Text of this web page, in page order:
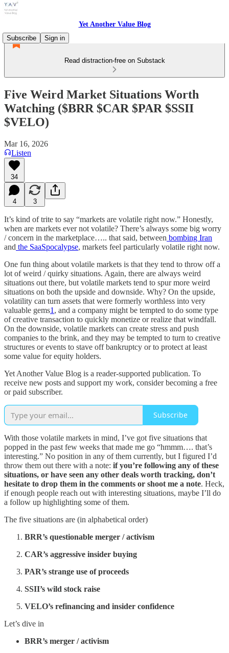
Yet Another Value Blog
Subscribe
Sign in
Read distraction-free on Substack
Five Weird Market Situations Worth
Watching ($BRR $CAR $PAR $SSII
$VELO)
Mar 16, 2026
Listen
34
4 3
It’s kind of trite to say “markets are volatile right now.” Honestly,
when are markets ever not volatile? There’s always some big worry
/ concern in the marketplace….. that said, between bombing Iran
and the SaaSpocalypse, markets feel particularly volatile right now.
One fun thing about volatile markets is that they tend to throw off a
lot of weird / quirky situations. Again, there are always weird
situations out there, but volatile markets tend to spur more weird
situations on both the upside and downside. Why? On the upside,
volatility can turn assets that were formerly worthless into very
valuable gems1 , and a company might be tempted to do some type
of creative transaction to quickly monetize or realize that windfall.
On the downside, volatile markets can create stress and push
companies to the brink, and they may be tempted to turn to creative
structures or events to stave off bankruptcy or to protect at least
some value for equity holders.
Yet Another Value Blog is a reader-supported publication. To
receive new posts and support my work, consider becoming a free
or paid subscriber.
Subscribe
With those volatile markets in mind, I’ve got five situations that
popped in the past few weeks that made me go “hmmm…. that’s
interesting.” No position in any of them currently, but I figured I’d
throw them out there with a note: if you’re following any of these
situations, or have seen any other deals worth tracking, don’t
hesitate to drop them in the comments or shoot me a note. Heck,
if enough people reach out with interesting situations, maybe I’ll do
a follow up highlighting some of them.
The five situations are (in alphabetical order)
BRR’s questionable merger / activism
CAR’s aggressive insider buying
PAR’s strange use of proceeds
SSII’s wild stock raise
VELO’s refinancing and insider confidence
Let’s dive in
BRR’s merger / activism